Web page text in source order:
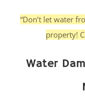
“Don’t let water
property!
Water